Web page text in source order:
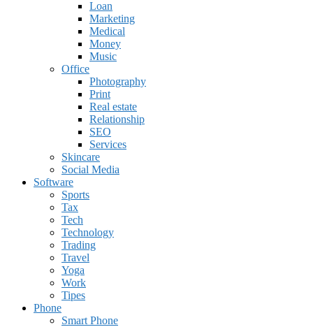
Loan
Marketing
Medical
Money
Music
Office
Photography
Print
Real estate
Relationship
SEO
Services
Skincare
Social Media
Software
Sports
Tax
Tech
Technology
Trading
Travel
Yoga
Work
Tipes
Phone
Smart Phone